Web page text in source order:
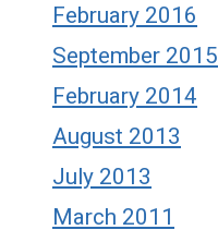
February 2016
September 2015
February 2014
August 2013
July 2013
March 2011